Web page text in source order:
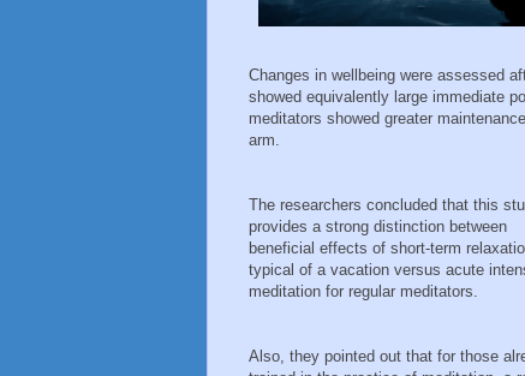
Changes in wellbeing were assessed
showed equivalently large immediate
meditators showed greater
arm.
The researchers concluded that this
provides a strong distinction between
beneficial effects of short-term
typical of a vacation versus acute
meditation for regular meditators.
Also, they pointed out that for those